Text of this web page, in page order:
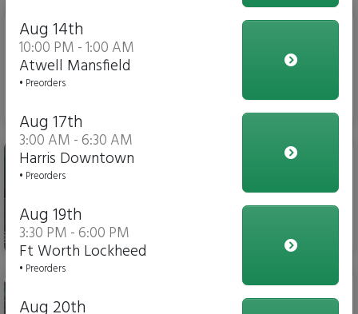
Bottled Water
$3.00
Aug 14th
10:00 PM - 1:00 AM
Atwell Mansfield
• Preorders
Aug 17th
3:00 AM - 6:30 AM
Harris Downtown
• Preorders
Aug 19th
3:30 PM - 6:00 PM
Ft Worth Lockheed
• Preorders
Aug 20th